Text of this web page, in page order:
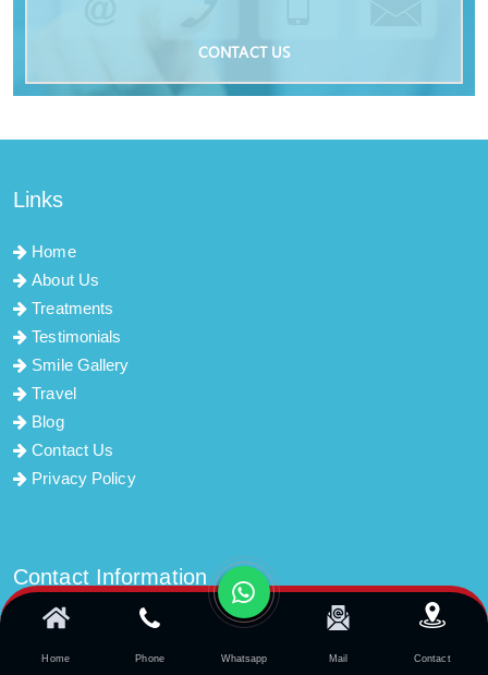
CONTACT US
Links
Home
About Us
Treatments
Testimonials
Smile Gallery
Travel
Blog
Contact Us
Privacy Policy
Contact Information
info@dentistozguryildirim.com
Şirinyalı Mah. Tekelioğlu Cad. No:18 K:1 D:4 Muratpaşa /
Home Phone Whatsapp Mail Contact